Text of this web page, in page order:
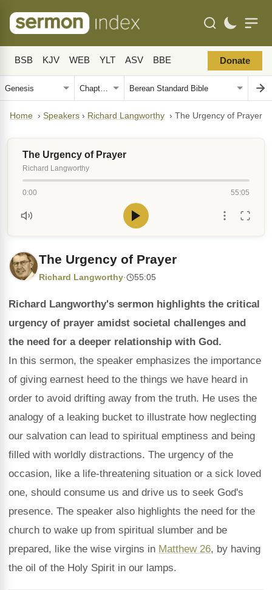
BSB KJV WEB YLT ASV BBE Donate
Home › Speakers › Richard Langworthy › The Urgency of Prayer
The Urgency of Prayer
Richard Langworthy
0:00 55:05
The Urgency of Prayer
Richard Langworthy· 55:05
Richard Langworthy's sermon highlights the critical
urgency of prayer amidst societal challenges and
the need for a deeper relationship with God.
In this sermon, the speaker emphasizes the importance
of giving earnest heed to the things we have heard in
order to avoid drifting away from the truth. He uses the
analogy of a leaking bucket to illustrate how neglecting
our salvation can lead to spiritual emptiness and being
filled with worldly distractions. The urgency of the
occasion, like a life-threatening situation or a sick loved
one, should consume us and drive us to seek God's
presence. The speaker also highlights the need for the
church to wake up from spiritual slumber and be
prepared, like the wise virgins in Matthew 26, by having
the oil of the Holy Spirit in our lamps.